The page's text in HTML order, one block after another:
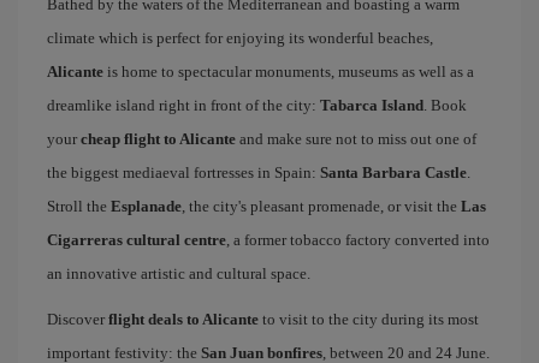
Bathed by the waters of the Mediterranean and boasting a warm
climate which is perfect for enjoying its wonderful beaches,
Alicante is home to spectacular monuments, museums as well as a
dreamlike island right in front of the city: Tabarca Island. Book
your cheap flight to Alicante and make sure not to miss out one of
the biggest mediaeval fortresses in Spain: Santa Barbara Castle.
Stroll the Esplanade, the city's pleasant promenade, or visit the Las
Cigarreras cultural centre, a former tobacco factory converted into
an innovative artistic and cultural space.
Discover flight deals to Alicante to visit to the city during its most
important festivity: the San Juan bonfires, between 20 and 24 June.